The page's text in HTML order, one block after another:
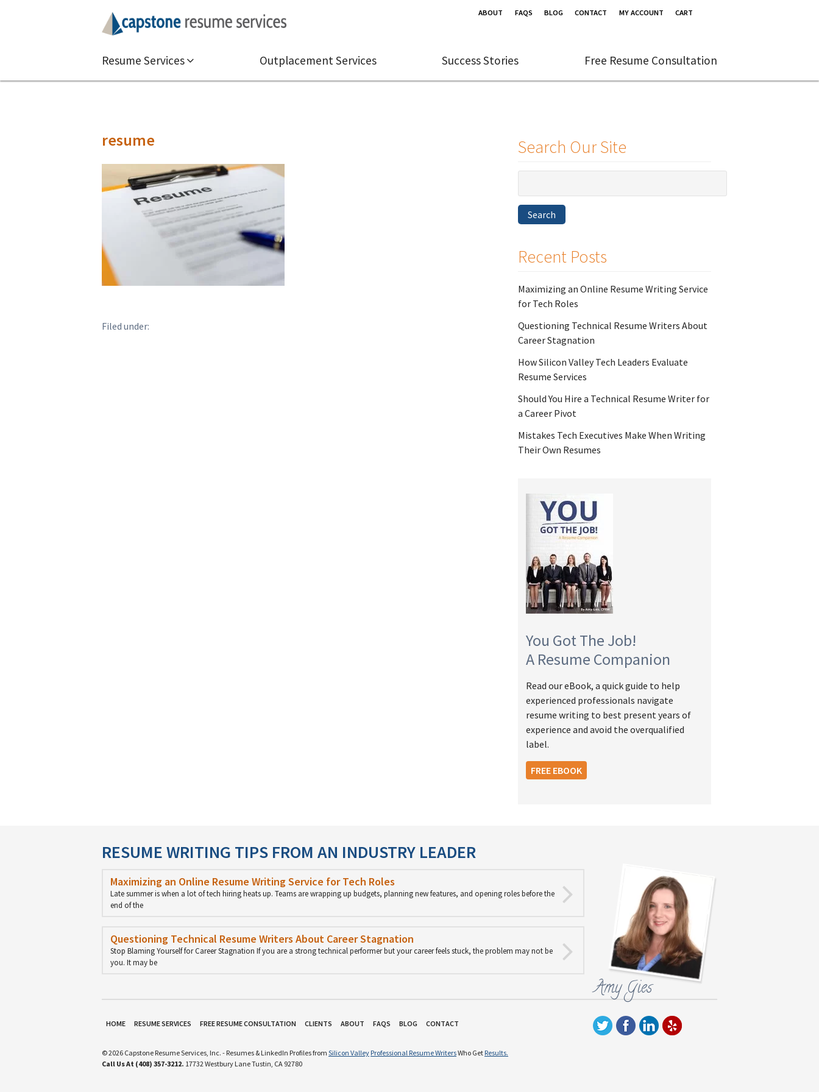
Resume Services Outplacement Services Success Stories Free Resume Consultation
ABOUT FAQS BLOG CONTACT MY ACCOUNT CART
resume
Filed under:
Search Our Site
Search
Recent Posts
Maximizing an Online Resume Writing Service
for Tech Roles
Questioning Technical Resume Writers About
Career Stagnation
How Silicon Valley Tech Leaders Evaluate
Resume Services
Should You Hire a Technical Resume Writer for
a Career Pivot
Mistakes Tech Executives Make When Writing
Their Own Resumes
You Got The Job!
A Resume Companion
Read our eBook, a quick guide to help
experienced professionals navigate
resume writing to best present years of
experience and avoid the overqualified
label.
FREE EBOOK
RESUME WRITING TIPS FROM AN INDUSTRY LEADER
Maximizing an Online Resume Writing Service for Tech Roles
Late summer is when a lot of tech hiring heats up. Teams are wrapping up budgets, planning new features, and opening roles before the
end of the
Questioning Technical Resume Writers About Career Stagnation
Stop Blaming Yourself for Career Stagnation If you are a strong technical performer but your career feels stuck, the problem may not be
you. It may be
Amy Gies
HOME RESUME SERVICES FREE RESUME CONSULTATION CLIENTS ABOUT FAQS BLOG CONTACT
© 2026 Capstone Resume Services, Inc. - Resumes & LinkedIn Profiles from Silicon Valley Professional Resume WritersWho Get Results.
Call Us At (408) 357-3212. 17732 Westbury Lane Tustin, CA 92780